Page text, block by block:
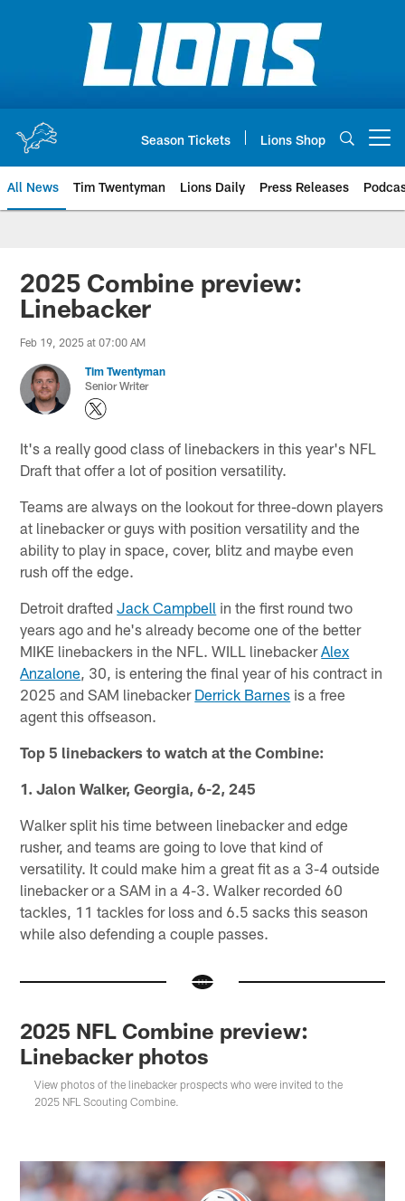
Season Tickets Lions Shop
All News Tim Twentyman Lions Daily Press Releases
2025 Combine preview:
Linebacker
Feb 19, 2025 at 07:00 AM
Tim Twentyman
Senior Writer
It's a really good class of linebackers in this year's NFL
Draft that offer a lot of position versatility.
Teams are always on the lookout for three-down players
at linebacker or guys with position versatility and the
ability to play in space, cover, blitz and maybe even
rush off the edge.
Detroit draftedJack Campbell in the first round two
years ago and he's already become one of the better
MIKE linebackers in the NFL. WILL linebackerAlex
Anzalone , 30, is entering the final year of his contract in
2025 and SAM linebacker Derrick Barnes is a free
agent this offseason.
Top 5 linebackers to watch at the Combine:
1. Jalon Walker, Georgia, 6-2, 245
Walker split his time between linebacker and edge
rusher, and teams are going to love that kind of
versatility. It could make him a great fit as a 3-4 outside
linebacker or a SAM in a 4-3. Walker recorded 60
tackles, 11 tackles for loss and 6.5 sacks this season
while also defending a couple passes.
2025 NFL Combine preview:
Linebacker photos
View photos of the linebacker prospects who were invited to the
2025 NFL Scouting Combine.